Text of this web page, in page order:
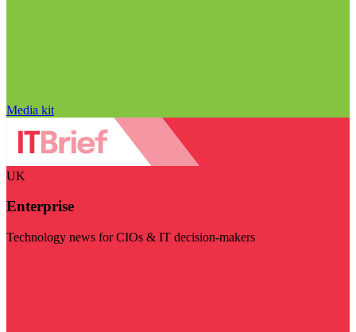
Media kit
UK
Enterprise
Technology news for CIOs & IT decision-makers